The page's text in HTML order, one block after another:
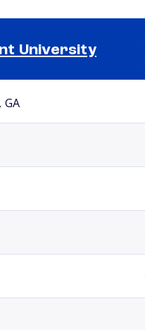
University